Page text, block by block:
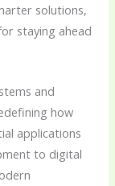
solutions,
staying ahead
and
how
applications
to digital